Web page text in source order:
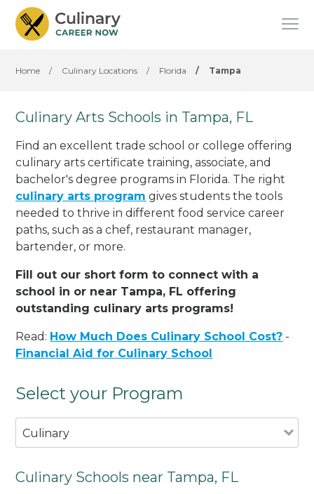
Home / Culinary Locations / Florida / Tampa
Culinary Arts Schools in Tampa, FL
Find an excellent trade school or college offering
culinary arts certificate training, associate, and
bachelor's degree programs in Florida. The right
culinary arts program gives students the tools
needed to thrive in different food service career
paths, such as a chef, restaurant manager,
bartender, or more.
Fill out our short form to connect with a
school in or near Tampa, FL offering
outstanding culinary arts programs!
Read: How Much Does Culinary School Cost? -
Financial Aid for Culinary School
Select your Program
Culinary
Culinary Schools near Tampa, FL